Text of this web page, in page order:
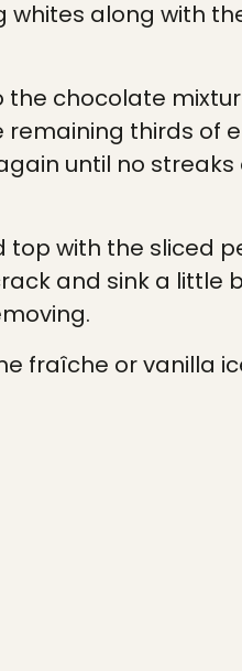
whites along with
the chocolate
thirds of
until no
with the sliced
and sink a little
fraîche or vanilla